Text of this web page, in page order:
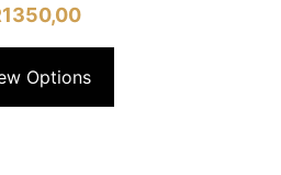
1350,00
Options